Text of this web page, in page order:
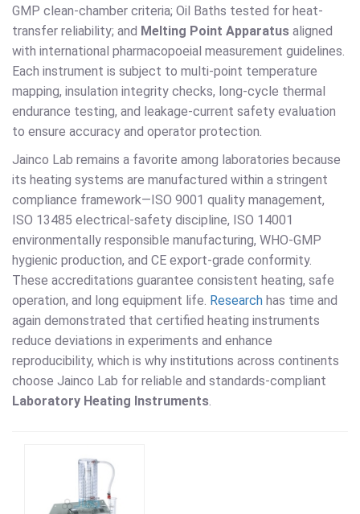
GMP clean-chamber criteria; Oil Baths tested for heat-
transfer reliability; and Melting Point Apparatus aligned
with international pharmacopoeial measurement guidelines.
Each instrument is subject to multi-point temperature
mapping, insulation integrity checks, long-cycle thermal
endurance testing, and leakage-current safety evaluation
to ensure accuracy and operator protection.
Jainco Lab remains a favorite among laboratories because
its heating systems are manufactured within a stringent
compliance framework—ISO 9001 quality management,
ISO 13485 electrical-safety discipline, ISO 14001
environmentally responsible manufacturing, WHO-GMP
hygienic production, and CE export-grade conformity.
These accreditations guarantee consistent heating, safe
operation, and long equipment life. Research has time and
again demonstrated that certified heating instruments
reduce deviations in experiments and enhance
reproducibility, which is why institutions across continents
choose Jainco Lab for reliable and standards-compliant
Laboratory Heating Instruments.